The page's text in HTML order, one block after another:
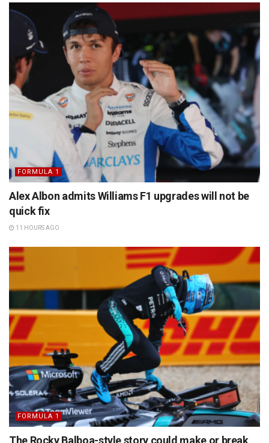
FORMULA 1
Alex Albon admits Williams F1 upgrades will not be
quick fix
11 HOURS AGO
FORMULA 1
The Rocky Balboa-style story could make or break